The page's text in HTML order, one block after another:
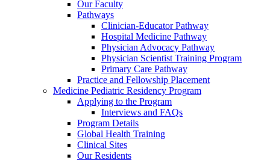
Our Faculty
Pathways
Clinician-Educator Pathway
Hospital Medicine Pathway
Physician Advocacy Pathway
Physician Scientist Training Program
Primary Care Pathway
Practice and Fellowship Placement
Medicine Pediatric Residency Program
Applying to the Program
Interviews and FAQs
Program Details
Global Health Training
Clinical Sites
Our Residents